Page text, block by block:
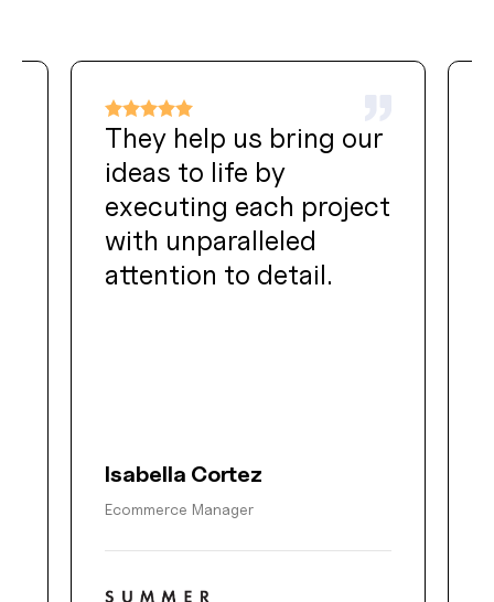
They help us bring our
ideas to life by
executing each project
with unparalleled
attention to detail.
Isabella Cortez
Ecommerce Manager